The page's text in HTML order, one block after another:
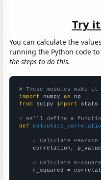
Try
You can calculate the
running the Python code
the steps to do this.
# These modules make
import numpy as
from scipy import stats
# We'll define a
def
# Calculate
correlation,
# Calculate R-
r_squared =